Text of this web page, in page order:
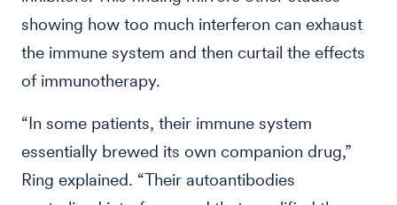
showing how too much interferon can exhaust
the immune system and then curtail the effects
of immunotherapy.
“In some patients, their immune system
essentially brewed its own companion drug,”
Ring explained. “Their autoantibodies